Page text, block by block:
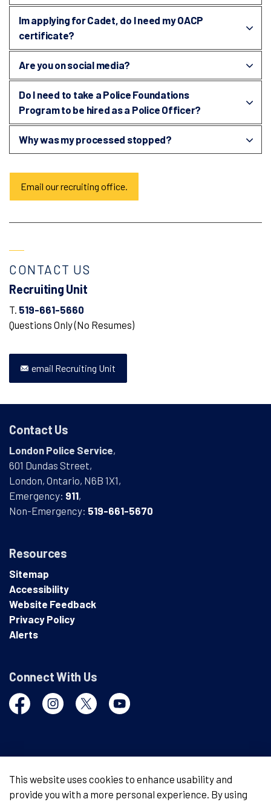
This website uses cookies to enhance usability and
provide you with a more personal experience. By using
Im applying for Cadet, do I need my OACP
certificate?
Are you on social media?
Do I need to take a Police Foundations
Program to be hired as a Police Officer?
Why was my processed stopped?
Email our recruiting office.
CONTACT US
Recruiting Unit
T. 519-661-5660
Questions Only (No Resumes)
email Recruiting Unit
Contact Us
London Police Service,
601 Dundas Street,
London, Ontario, N6B 1X1,
Emergency: 911,
Non-Emergency: 519-661-5670
Resources
Sitemap
Accessibility
Website Feedback
Privacy Policy
Alerts
Connect With Us
FacebookInstagramTwitter YouTube
Made with Govstack